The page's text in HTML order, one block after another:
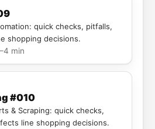
quick checks, pitfalls,
shopping decisions.
min
#010
& Scraping: quick checks,
line shopping decisions.